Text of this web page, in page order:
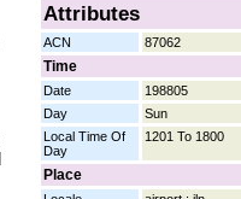
Attributes
ACN 87062
Time
Date
198805
Day
Sun
Local Time Of
Day
1201 To 1800
Place